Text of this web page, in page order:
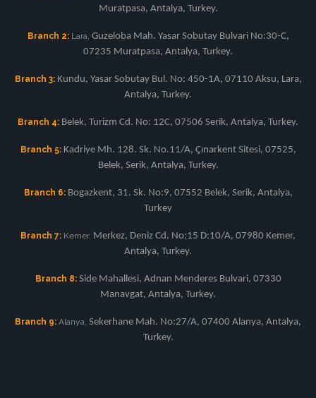
Muratpasa, Antalya, Turkey.
Branch 2:Lara, Guzeloba Mah. Yasar Sobutay Bulvari No:30-C,
07235 Muratpasa, Antalya, Turkey.
Branch 3: Kundu, Yasar Sobutay Bul. No: 450-1A, 07110 Aksu, Lara,
Antalya, Turkey.
Branch 4: Belek, Turizm Cd. No: 12C, 07506 Serik, Antalya, Turkey.
Branch 5: Kadriye Mh. 128. Sk. No.11/A, Çınarkent Sitesi, 07525,
Belek, Serik, Antalya, Turkey.
Branch 6: Bogazkent, 31. Sk. No:9, 07552 Belek, Serik, Antalya,
Turkey
Branch 7: Kemer, Merkez, Deniz Cd. No:15 D:10/A, 07980 Kemer,
Antalya, Turkey.
Branch 8: Side Mahallesi, Adnan Menderes Bulvari, 07330
Manavgat, Antalya, Turkey.
Branch 9: Alanya, Sekerhane Mah. No:27/A, 07400 Alanya, Antalya,
Turkey.